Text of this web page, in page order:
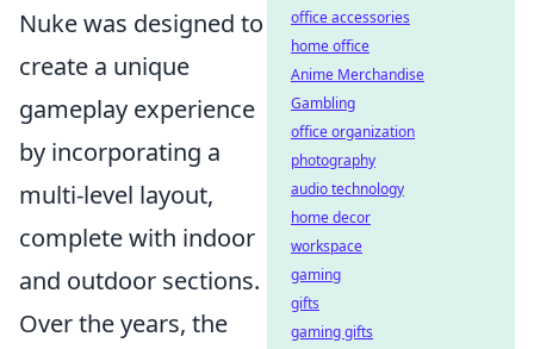
Nuke was designed to
create a unique
gameplay experience
by incorporating a
multi-level layout,
complete with indoor
and outdoor sections.
Over the years, the
office accessories
home office
Anime Merchandise
Gambling
office organization
photography
audio technology
home decor
workspace
gaming
gifts
gaming gifts